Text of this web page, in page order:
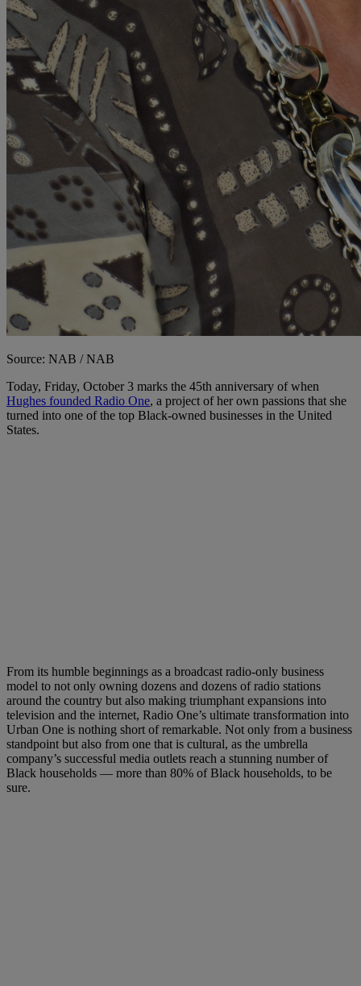
Source: NAB / NAB
Today, Friday, October 3 marks the 45th anniversary of when
Hughes founded Radio One, a project of her own passions that she
turned into one of the top Black-owned businesses in the United
States.
From its humble beginnings as a broadcast radio-only business
model to not only owning dozens and dozens of radio stations
around the country but also making triumphant expansions into
television and the internet, Radio One’s ultimate transformation into
Urban One is nothing short of remarkable. Not only from a business
standpoint but also from one that is cultural, as the umbrella
company’s successful media outlets reach a stunning number of
Black households — more than 80% of Black households, to be
sure.